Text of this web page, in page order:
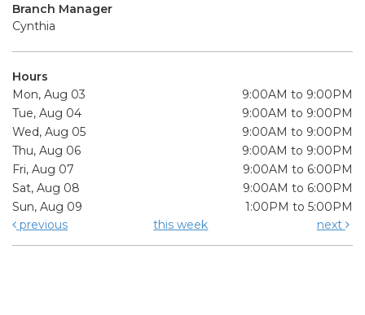
Branch Manager
Cynthia
Hours
Mon, Aug 03
9:00AM to 9:00PM
Tue, Aug 04
9:00AM to 9:00PM
Wed, Aug 05
9:00AM to 9:00PM
Thu, Aug 06
9:00AM to 9:00PM
Fri, Aug 07
9:00AM to 6:00PM
Sat, Aug 08
9:00AM to 6:00PM
Sun, Aug 09
1:00PM to 5:00PM
previous
this week next